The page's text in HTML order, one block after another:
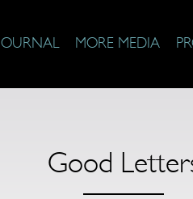
JOURNAL MORE MEDIA
Good